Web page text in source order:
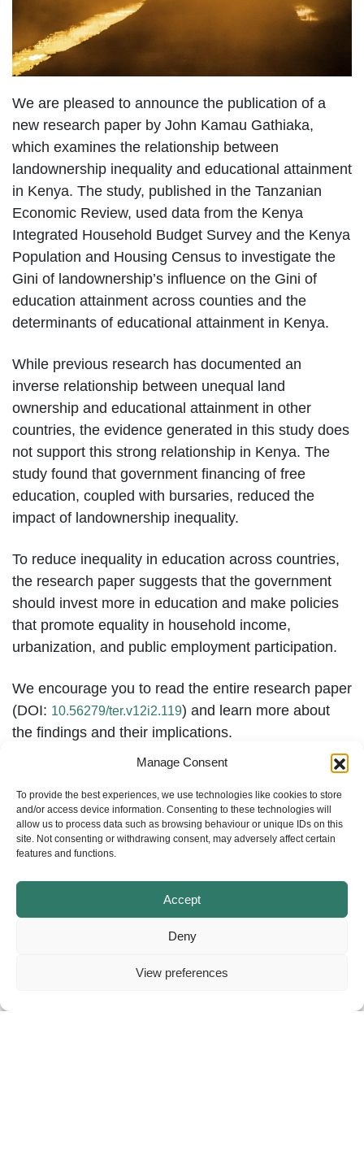
Manage Consent
To provide the best experiences, we use technologies like cookies to store
and/or access device information. Consenting to these technologies will
allow us to process data such as browsing behaviour or unique IDs on this
site. Not consenting or withdrawing consent, may adversely affect certain
features and functions.
Accept
Deny
View preferences
We are pleased to announce the publication of a
new research paper by John Kamau Gathiaka,
which examines the relationship between
landownership inequality and educational attainment
in Kenya. The study, published in the Tanzanian
Economic Review, used data from the Kenya
Integrated Household Budget Survey and the Kenya
Population and Housing Census to investigate the
Gini of landownership’s influence on the Gini of
education attainment across counties and the
determinants of educational attainment in Kenya.
While previous research has documented an
inverse relationship between unequal land
ownership and educational attainment in other
countries, the evidence generated in this study does
not support this strong relationship in Kenya. The
study found that government financing of free
education, coupled with bursaries, reduced the
impact of landownership inequality.
To reduce inequality in education across countries,
the research paper suggests that the government
should invest more in education and make policies
that promote equality in household income,
urbanization, and public employment participation.
We encourage you to read the entire research paper
(DOI: 10.56279/ter.v12i2.119) and learn more about
the findings and their implications.
to view the research on our
website.